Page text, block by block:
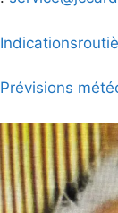
Indications
Prévisions